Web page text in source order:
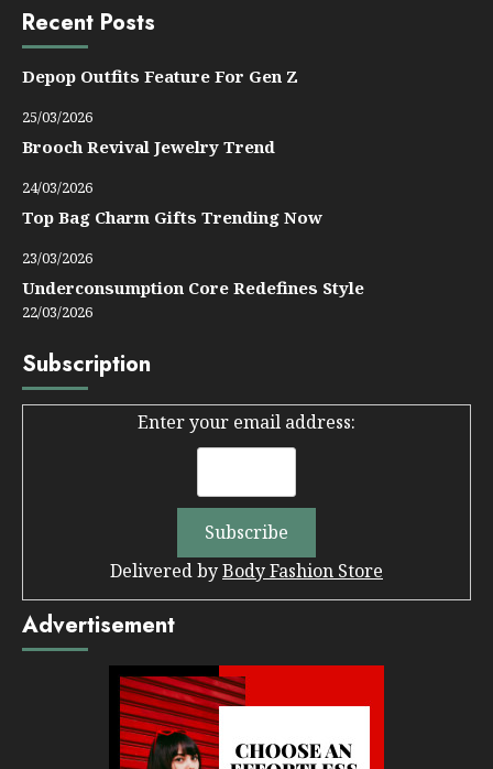
Recent Posts
Depop Outfits Feature For Gen Z
25/03/2026
Brooch Revival Jewelry Trend
24/03/2026
Top Bag Charm Gifts Trending Now
23/03/2026
Underconsumption Core Redefines Style
22/03/2026
Subscription
Enter your email address:
Delivered byBody Fashion Store
Advertisement